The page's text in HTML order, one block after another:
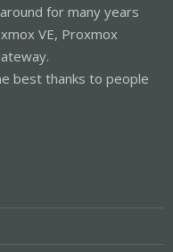
for many years
VE, Proxmox
best thanks to people